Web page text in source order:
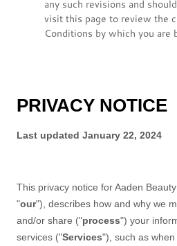
any such revisions and
visit this page to review the
Conditions by which you are